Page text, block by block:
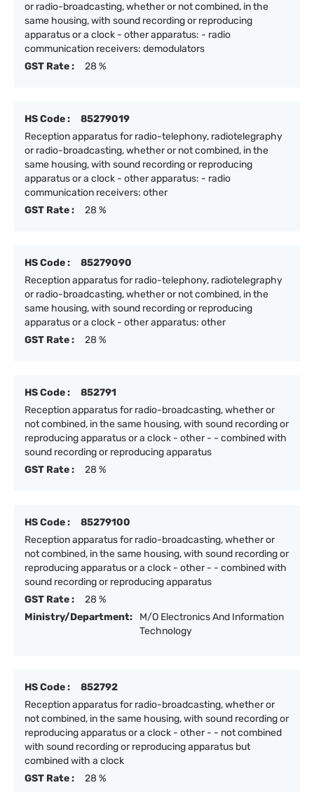
or radio-broadcasting, whether or not combined, in the
same housing, with sound recording or reproducing
apparatus or a clock - other apparatus: - radio
communication receivers: demodulators
GST Rate :
28 %
HS Code :
85279019
Reception apparatus for radio-telephony, radiotelegraphy
or radio-broadcasting, whether or not combined, in the
same housing, with sound recording or reproducing
apparatus or a clock - other apparatus: - radio
communication receivers: other
GST Rate :
28 %
HS Code :
85279090
Reception apparatus for radio-telephony, radiotelegraphy
or radio-broadcasting, whether or not combined, in the
same housing, with sound recording or reproducing
apparatus or a clock - other apparatus: other
GST Rate :
28 %
HS Code :
852791
Reception apparatus for radio-broadcasting, whether or
not combined, in the same housing, with sound recording or
reproducing apparatus or a clock - other - - combined with
sound recording or reproducing apparatus
GST Rate :
28 %
HS Code :
85279100
Reception apparatus for radio-broadcasting, whether or
not combined, in the same housing, with sound recording or
reproducing apparatus or a clock - other - - combined with
sound recording or reproducing apparatus
GST Rate :
28 %
Ministry/Department:
M/O Electronics And Information
Technology
HS Code :
852792
Reception apparatus for radio-broadcasting, whether or
not combined, in the same housing, with sound recording or
reproducing apparatus or a clock - other - - not combined
with sound recording or reproducing apparatus but
combined with a clock
GST Rate :
28 %